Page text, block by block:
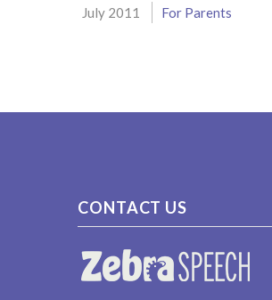
July 2011 For Parents
CONTACT US